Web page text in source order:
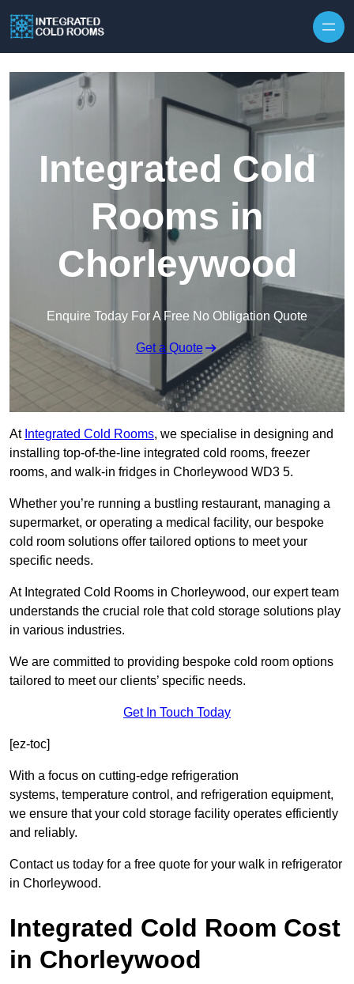
Integrated Cold
Rooms in
Chorleywood
Enquire Today For A Free No Obligation Quote
Get a Quote
At Integrated Cold Rooms, we specialise in designing and
installing top-of-the-line integrated cold rooms, freezer
rooms, and walk-in fridges in Chorleywood WD3 5.
Whether you’re running a bustling restaurant, managing a
supermarket, or operating a medical facility, our bespoke
cold room solutions offer tailored options to meet your
specific needs.
At Integrated Cold Rooms in Chorleywood, our expert team
understands the crucial role that cold storage solutions play
in various industries.
We are committed to providing bespoke cold room options
tailored to meet our clients’ specific needs.
Get In Touch Today
[ez-toc]
With a focus on cutting-edge refrigeration
systems, temperature control, and refrigeration equipment,
we ensure that your cold storage facility operates efficiently
and reliably.
Contact us today for a free quote for your walk in refrigerator
in Chorleywood.
Integrated Cold Room Cost
in Chorleywood